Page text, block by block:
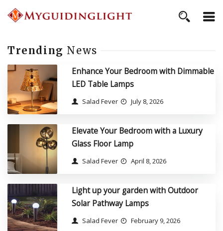
Trending News
Enhance Your Bedroom with Dimmable
LED Table Lamps
Salad Fever July 8, 2026
Elevate Your Bedroom with a Luxury
Glass Floor Lamp
Salad Fever April 8, 2026
Light up your garden with Outdoor
Solar Pathway Lamps
Salad Fever February 9, 2026